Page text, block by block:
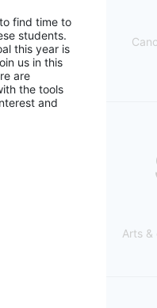
find time to
students.
this year is
us in this
are
the tools
and
Arts